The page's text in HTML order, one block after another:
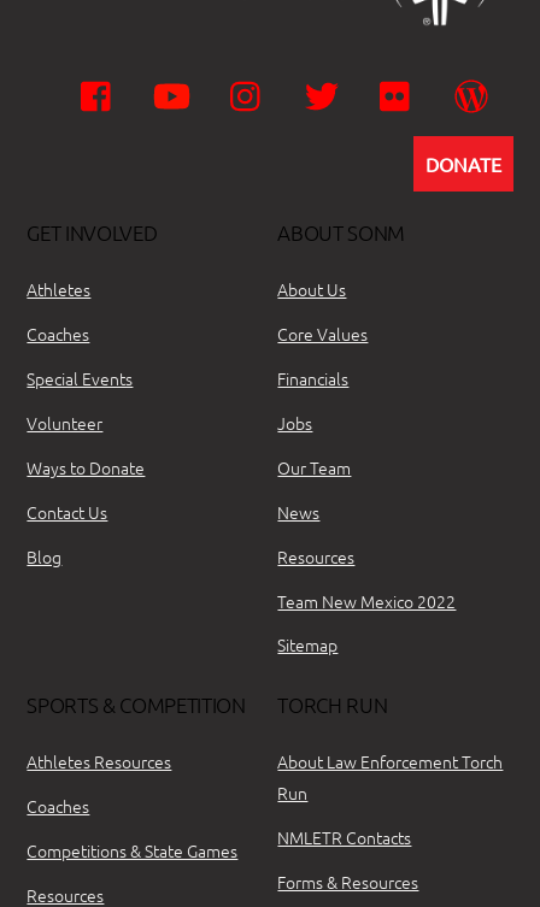
Facebook YouTube Instagram Twitter Flickr
DONATE
GET INVOLVED
Athletes
Coaches
Special Events
Volunteer
Ways to Donate
Contact Us
Blog
ABOUT SONM
About Us
Core Values
Financials
Jobs
Our Team
News
Resources
Team New Mexico 2022
Sitemap
SPORTS & COMPETITION
Athletes Resources
Coaches
Competitions & State Games
Resources
TORCH RUN
About Law Enforcement Torch
Run
NMLETR Contacts
Forms & Resources